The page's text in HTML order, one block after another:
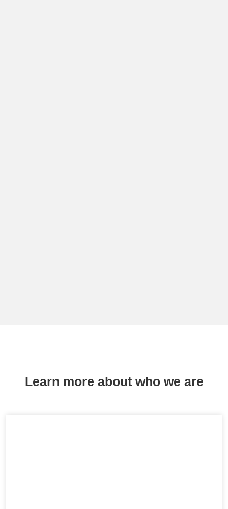
Learn more about who we are